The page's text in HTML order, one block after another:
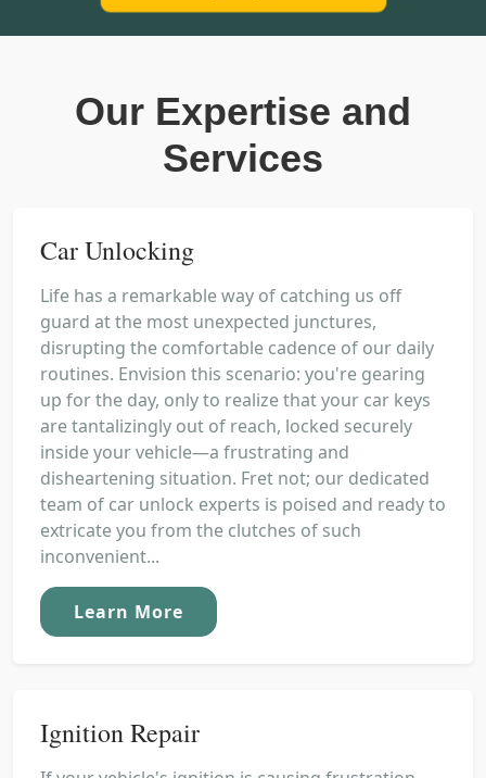
Our Expertise and
Services
Car Unlocking
Life has a remarkable way of catching us off
guard at the most unexpected junctures,
disrupting the comfortable cadence of our daily
routines. Envision this scenario: you're gearing
up for the day, only to realize that your car keys
are tantalizingly out of reach, locked securely
inside your vehicle—a frustrating and
disheartening situation. Fret not; our dedicated
team of car unlock experts is poised and ready to
extricate you from the clutches of such
inconvenient...
Learn More
Ignition Repair